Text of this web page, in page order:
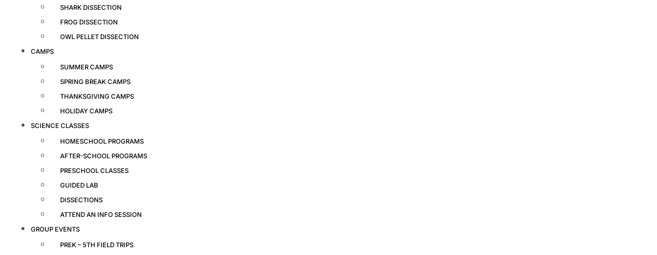
SHARK DISSECTION
FROG DISSECTION
OWL PELLET DISSECTION
CAMPS
SUMMER CAMPS
SPRING BREAK CAMPS
THANKSGIVING CAMPS
HOLIDAY CAMPS
SCIENCE CLASSES
HOMESCHOOL PROGRAMS
AFTER-SCHOOL PROGRAMS
PRESCHOOL CLASSES
GUIDED LAB
DISSECTIONS
ATTEND AN INFO SESSION
GROUP EVENTS
PREK – 5TH FIELD TRIPS